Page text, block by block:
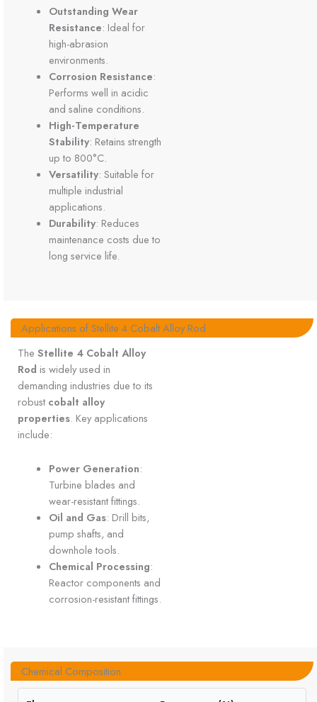
Outstanding Wear
Resistance: Ideal for
high-abrasion
environments.
Corrosion Resistance:
Performs well in acidic
and saline conditions.
High-Temperature
Stability: Retains strength
up to 800°C.
Versatility: Suitable for
multiple industrial
applications.
Durability: Reduces
maintenance costs due to
long service life.
Applications of Stellite 4 Cobalt Alloy Rod
The Stellite 4 Cobalt Alloy
Rod is widely used in
demanding industries due to its
robust cobalt alloy
properties. Key applications
include:
Power Generation:
Turbine blades and
wear-resistant fittings.
Oil and Gas: Drill bits,
pump shafts, and
downhole tools.
Chemical Processing:
Reactor components and
corrosion-resistant fittings.
Chemical Composition